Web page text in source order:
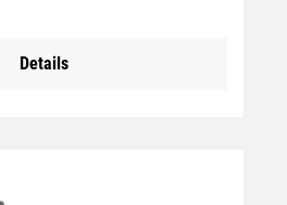
Max. 310 bar /
40 % lower trigger force
Details